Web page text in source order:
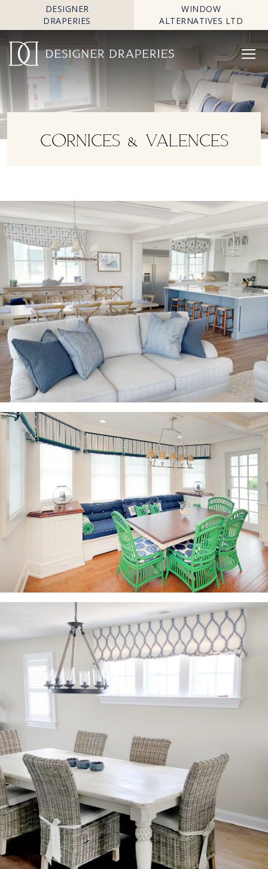
DESIGNER
DRAPERIES
WINDOW
ALTERNATIVES LTD
CORNICES & VALENCES